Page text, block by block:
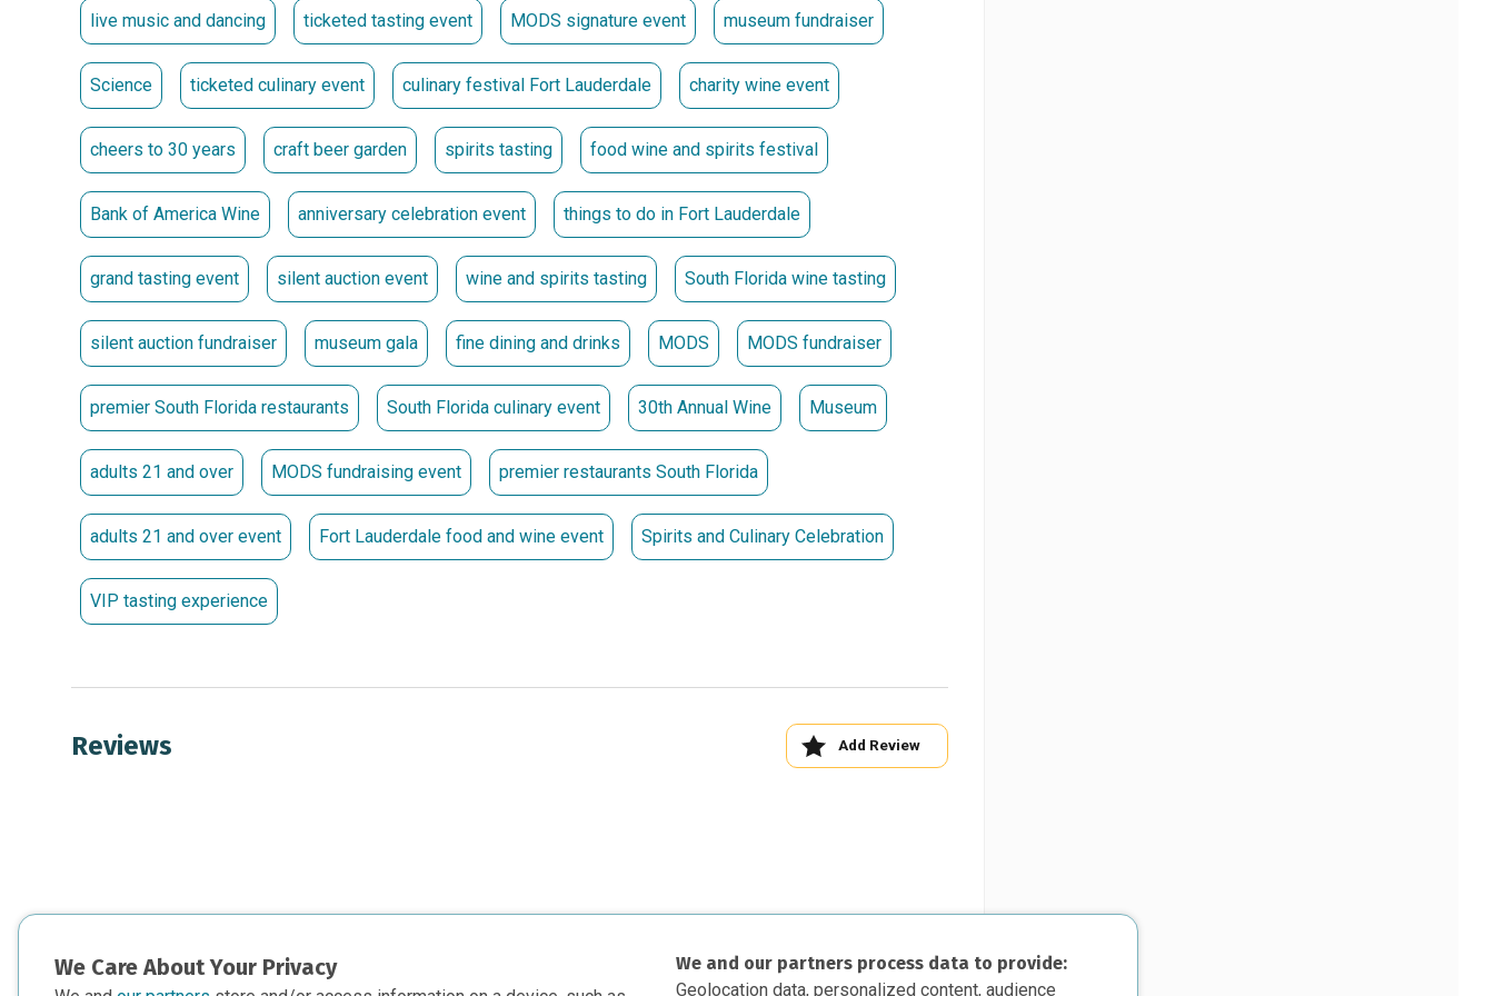
10-11 p.m. | After-Party** A final cheer to 30 years under the Great Gravity Clock.
Ticket Options
Individual Platinum Lounge Ticket | $300** Includes early admission at 5:30 p.m. and access to the Platinum
Lounge.
Individual Grand Tasting Ticket | $150 **
Enhance Your Evening
Upgrade your VIP experience with exclusive access to the Honoree Cocktail Hour, featuring a bar hosted by
Steve and Keith with their favorite beverages.
Get Tickets
Premiere and Signature Sponsorship Opportunities
For sponsorship opportunities or additional information, please contact Samantha Leitch at 954.713.0918 or
samantha.leitch@mods.org
Thank You to Our 30th Anniversary Wine Event Committee
live music and dancing ticketed tasting event MODS signature event museum fundraiser
Science ticketed culinary event culinary festival Fort Lauderdale charity wine event
cheers to 30 years craft beer garden spirits tasting food wine and spirits festival
Bank of America Wine anniversary celebration event things to do in Fort Lauderdale
grand tasting event silent auction event wine and spirits tasting South Florida wine tasting
silent auction fundraiser museum gala fine dining and drinks MODS MODS fundraiser
premier South Florida restaurants South Florida culinary event 30th Annual Wine Museum
adults 21 and over MODS fundraising event premier restaurants South Florida
adults 21 and over event Fort Lauderdale food and wine event Spirits and Culinary Celebration
VIP tasting experience
Reviews Add Review
We Care About Your Privacy
We and our partners process data to provide:
Geolocation data, personalized content, audience